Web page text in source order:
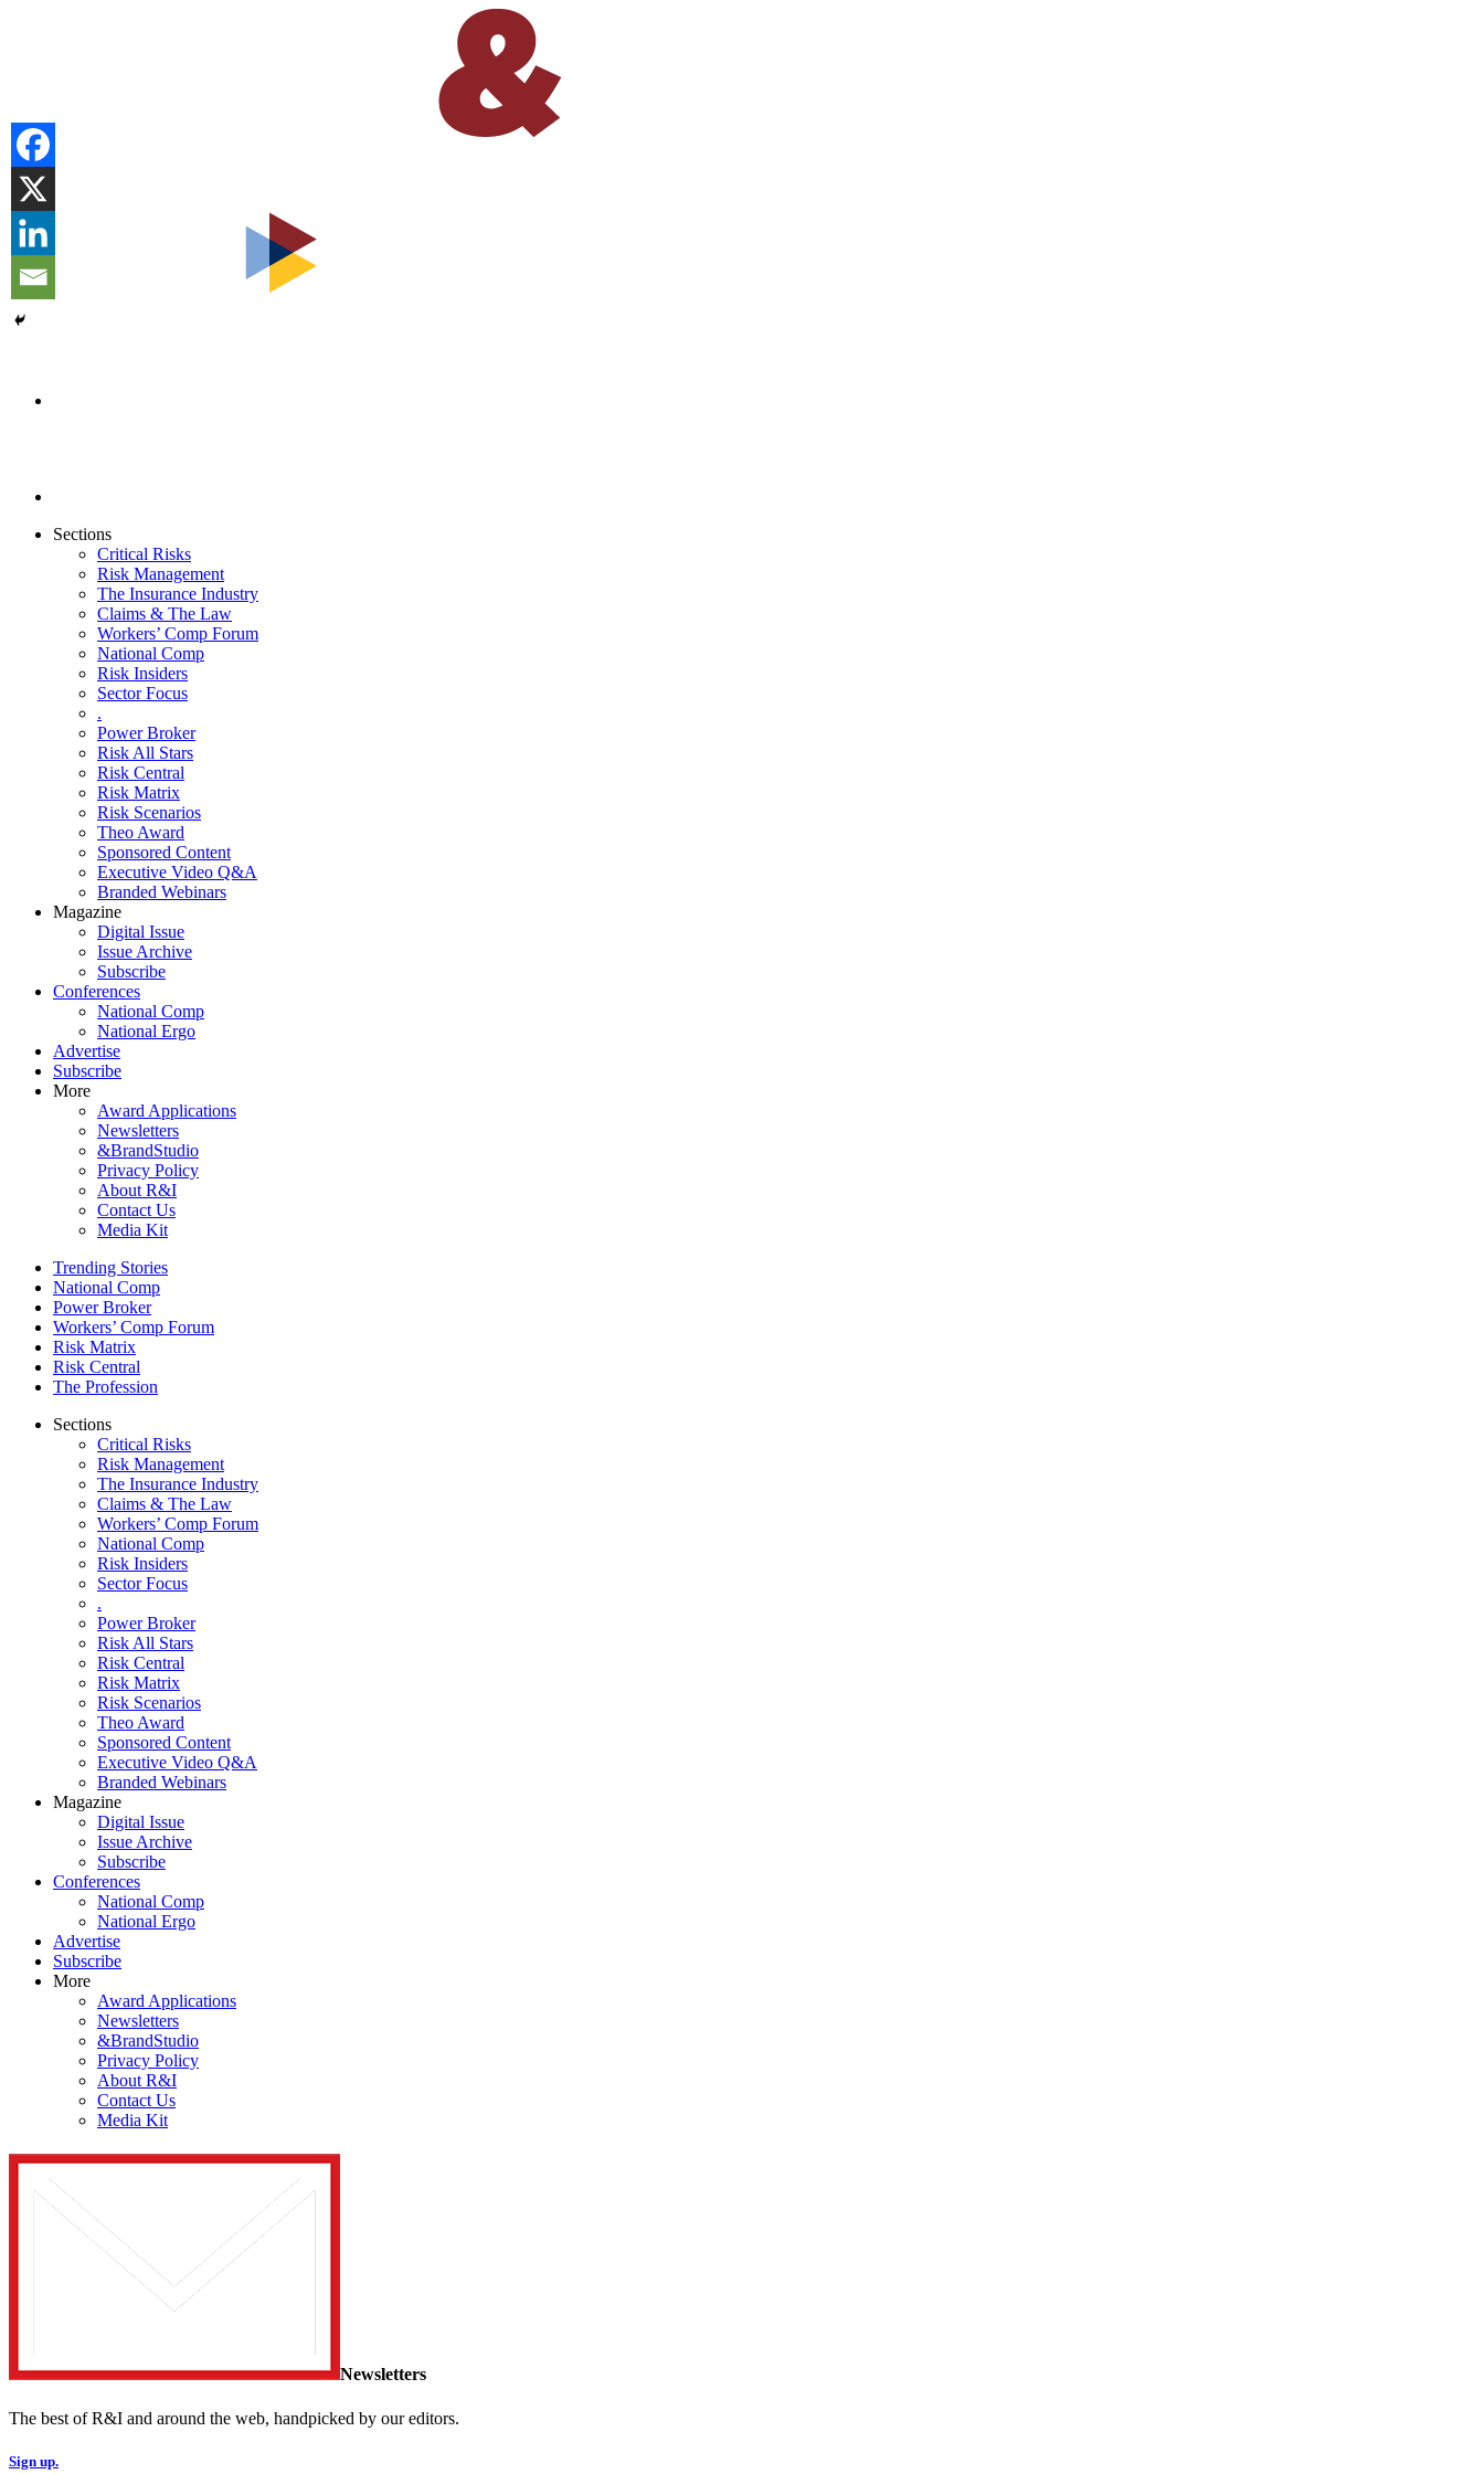
Sections
Critical Risks
Risk Management
The Insurance Industry
Claims & The Law
Workers’ Comp Forum
National Comp
Risk Insiders
Sector Focus
.
Power Broker
Risk All Stars
Risk Central
Risk Matrix
Risk Scenarios
Theo Award
Sponsored Content
Executive Video Q&A
Branded Webinars
Magazine
Digital Issue
Issue Archive
Subscribe
Conferences
National Comp
National Ergo
Advertise
Subscribe
More
Award Applications
Newsletters
&BrandStudio
Privacy Policy
About R&I
Contact Us
Media Kit
Trending Stories
National Comp
Power Broker
Workers’ Comp Forum
Risk Matrix
Risk Central
The Profession
Sections
Critical Risks
Risk Management
The Insurance Industry
Claims & The Law
Workers’ Comp Forum
National Comp
Risk Insiders
Sector Focus
.
Power Broker
Risk All Stars
Risk Central
Risk Matrix
Risk Scenarios
Theo Award
Sponsored Content
Executive Video Q&A
Branded Webinars
Magazine
Digital Issue
Issue Archive
Subscribe
Conferences
National Comp
National Ergo
Advertise
Subscribe
More
Award Applications
Newsletters
&BrandStudio
Privacy Policy
About R&I
Contact Us
Media Kit
Newsletters
The best of R&I and around the web, handpicked by our editors.
Sign up.